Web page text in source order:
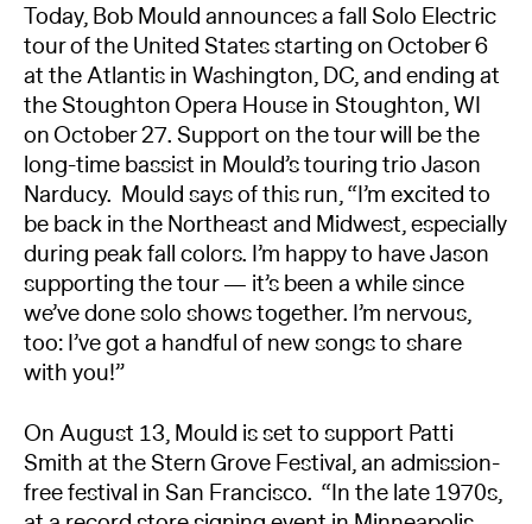
Today, Bob Mould announces a fall Solo Electric
tour of the United States starting on October 6
at the Atlantis in Washington, DC, and ending at
the Stoughton Opera House in Stoughton, WI
on October 27. Support on the tour will be the
long-time bassist in Mould’s touring trio Jason
Narducy. Mould says of this run, “I’m excited to
be back in the Northeast and Midwest, especially
during peak fall colors. I’m happy to have Jason
supporting the tour — it’s been a while since
we’ve done solo shows together. I’m nervous,
too: I’ve got a handful of new songs to share
with you!”
On August 13, Mould is set to support Patti
Smith at the Stern Grove Festival, an admission-
free festival in San Francisco. “In the late 1970s,